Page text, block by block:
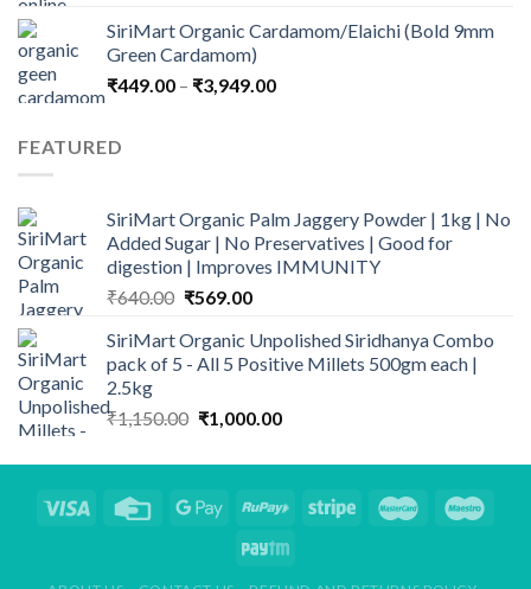
was:
₹899.00.
is:
₹669.00.
SiriMart Organic Cardamom/Elaichi (Bold 9mm
Green Cardamom)
₹449.00 – ₹3,949.00Price
FEATURED
SiriMart Organic Palm Jaggery Powder | 1kg | No
Added Sugar | No Preservatives | Good for
digestion | Improves IMMUNITY
₹640.00 Original
was:
₹640.00.
₹569.00Current
is:
₹569.00.
SiriMart Organic Unpolished Siridhanya Combo
pack of 5 - All 5 Positive Millets 500gm each |
2.5kg
₹1,150.00 Original
was:
₹1,000.00Current
is: